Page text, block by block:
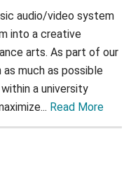
audio/video system
into a creative
arts. As part of our
much as possible
a university
Read More